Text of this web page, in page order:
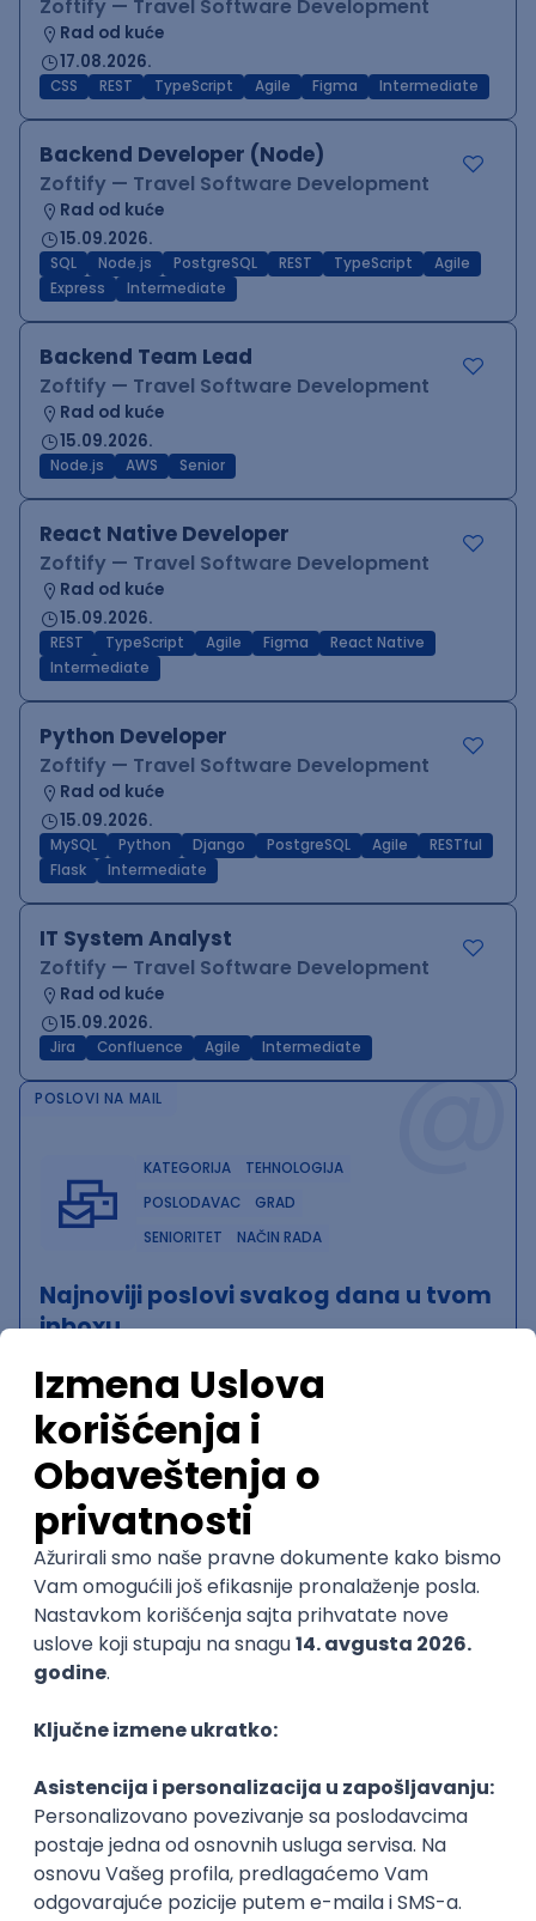
Zoftify — Travel Software Development
Rad od kuće
17.08.2026.
CSS REST TypeScript Agile Figma Intermediate
Backend Developer (Node)
Zoftify — Travel Software Development
Rad od kuće
15.09.2026.
SQL Node.js PostgreSQL REST TypeScript
Agile
Express
Intermediate
Backend Team Lead
Zoftify — Travel Software Development
Rad od kuće
15.09.2026.
Node.js AWS Senior
React Native Developer
Zoftify — Travel Software Development
Rad od kuće
15.09.2026.
REST TypeScript Agile Figma
React Native
Intermediate
Python Developer
Zoftify — Travel Software Development
Rad od kuće
15.09.2026.
MySQL Python Django PostgreSQL Agile
RESTful
Flask
Intermediate
IT System Analyst
Zoftify — Travel Software Development
Rad od kuće
15.09.2026.
Jira Confluence Agile Intermediate @
POSLOVI NA MAIL
KATEGORIJA
TEHNOLOGIJA
POSLODAVAC
GRAD
SENIORITET
NAČIN RADA
Najnoviji poslovi svakog dana u tvom
inboxu
Prijavi se
QA Team Lead
Zoftify — Travel Software Development
Rad od kuće
15.09.2026.
iOS Android JSON Jira QA Agile Senior
WordPress Developer
Zoftify — Travel Software Development
15.09.2026.
Agile
Figma SEO Intermediate
Backend Developer (Node) Part-time
Zoftify — Travel Software Development
Rad od kuće